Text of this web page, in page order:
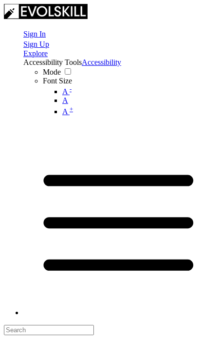
Sign In
Sign Up
Explore
Accessibility Tools
Mode
Font Size
A -
A
A +
Accessibility